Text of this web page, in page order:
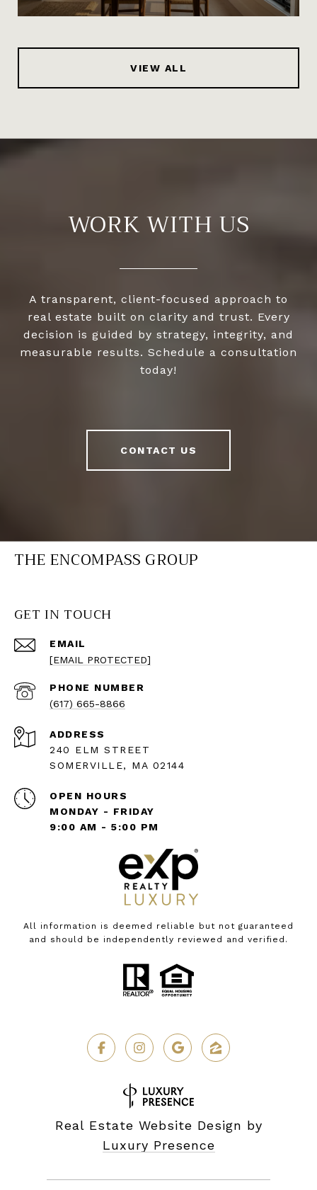
VIEW ALL
WORK WITH US
A transparent, client-focused approach to
real estate built on clarity and trust. Every
decision is guided by strategy, integrity, and
measurable results. Schedule a consultation
today!
CONTACT US
THE ENCOMPASS GROUP
GET IN TOUCH
EMAIL
[EMAIL PROTECTED]
PHONE NUMBER
(617) 665-8866
ADDRESS
240 ELM STREET
SOMERVILLE, MA 02144
OPEN HOURS
MONDAY - FRIDAY
9:00 AM - 5:00 PM
All information is deemed reliable but not guaranteed
and should be independently reviewed and verified.
Real Estate Website Design by
Luxury Presence